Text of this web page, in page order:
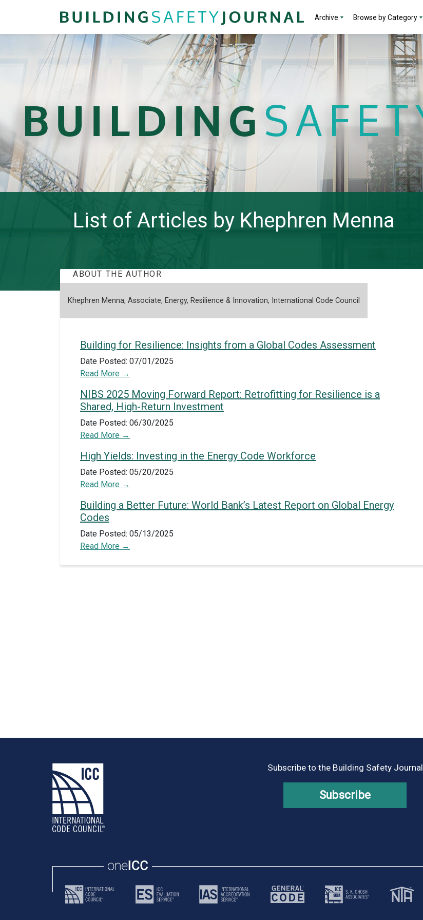
Archive Browse by Category
List of Articles by Khephren Menna
ABOUT THE AUTHOR
Khephren Menna, Associate, Energy, Resilience & Innovation, International Code Council
Building for Resilience: Insights from a Global Codes Assessment
Date Posted: 07/01/2025
Read More
NIBS 2025 Moving Forward Report: Retrofitting for Resilience is a
Shared, High-Return Investment
Date Posted: 06/30/2025
Read More
High Yields: Investing in the Energy Code Workforce
Date Posted: 05/20/2025
Read More
Building a Better Future: World Bank’s Latest Report on Global Energy
Codes
Date Posted: 05/13/2025
Read More
Subscribe to the Building Safety Journal
Subscribe